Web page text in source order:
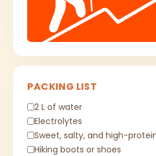
PACKING LIST
2 L of water
Electrolytes
Sweet, salty, and high-
Hiking boots or shoes